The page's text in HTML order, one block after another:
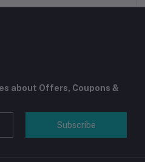
about Offers, Coupons &
Subscribe